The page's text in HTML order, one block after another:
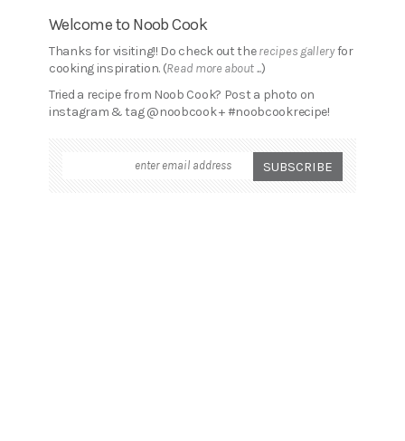
Welcome to Noob Cook
Thanks for visiting!! Do check out therecipes galleryfor
cooking inspiration. (Read more about ...)
Tried a recipe from Noob Cook? Post a photo on
instagram & tag @noobcook + #noobcookrecipe!